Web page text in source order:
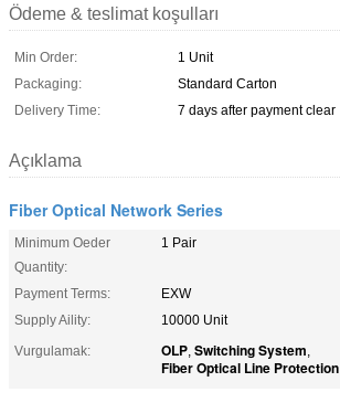
Ödeme & teslimat koşulları
Min Order:
1 Unit
Packaging:
Standard Carton
Delivery Time:
7 days after payment clear
Açıklama
Fiber Optical Network Series
Minimum Oeder
Quantity:
1 Pair
Payment Terms:
EXW
Supply Aility:
10000 Unit
Vurgulamak:
OLP, Switching System,
Fiber Optical Line Protection